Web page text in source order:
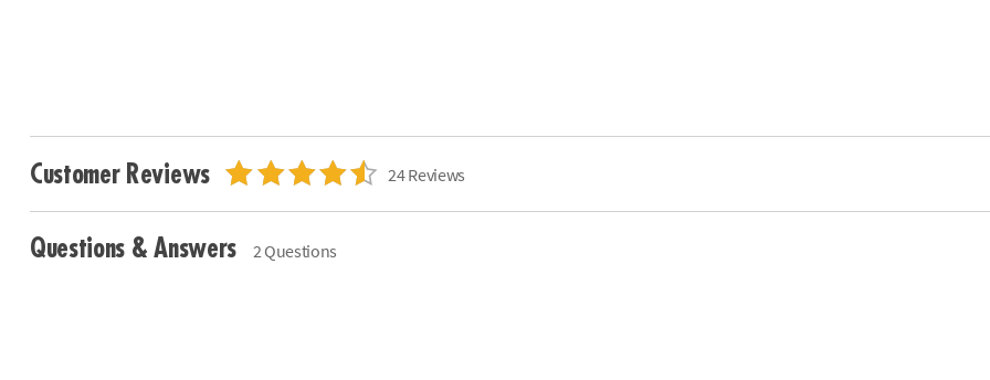
Customer Reviews 24 Reviews
Questions & Answers 2 Questions